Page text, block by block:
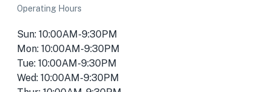
Operating Hours
Sun: 10:00AM-9:30PM
Mon: 10:00AM-9:30PM
Tue: 10:00AM-9:30PM
Wed: 10:00AM-9:30PM